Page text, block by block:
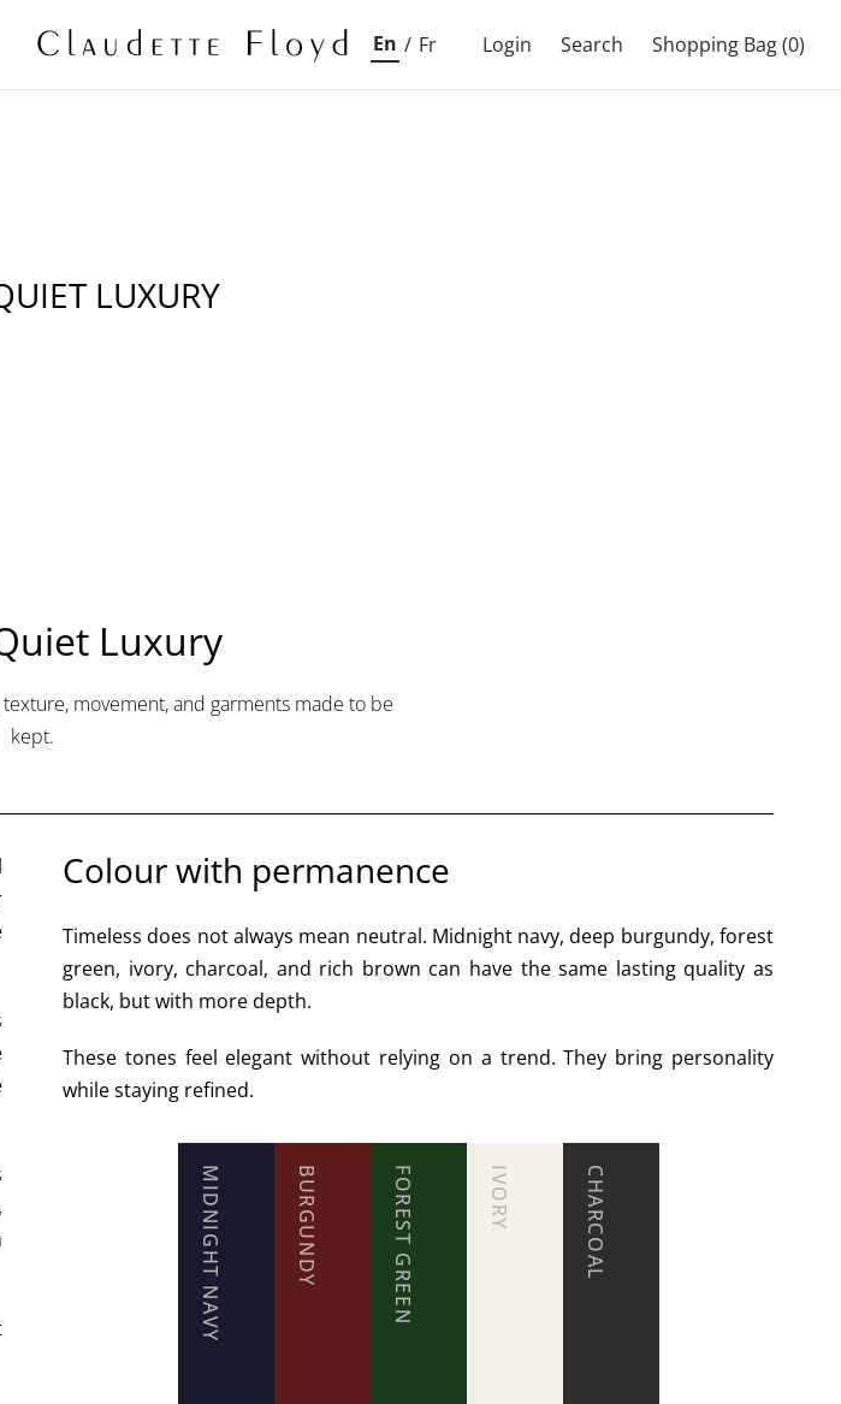
En / Fr Login Search Shopping Bag(0)
LUXURY
Luxury
movement, and garments made to be
kept.
Colour with permanence
Timeless does not always mean neutral. Midnight navy, deep burgundy, forest
green, ivory, charcoal, and rich brown can have the same lasting quality as
black, but with more depth.
These tones feel elegant without relying on a trend. They bring personality
while staying refined.
MIDNIGHT NAVY BURGUNDY FOREST GREEN IVORY CHARCOAL